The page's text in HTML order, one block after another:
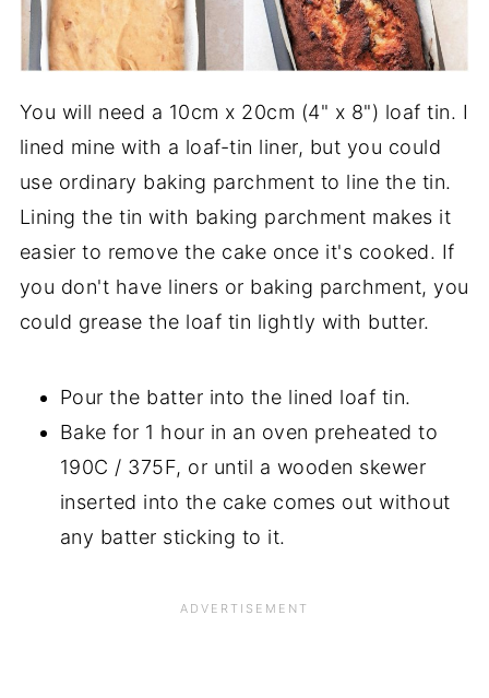
You will need a 10cm x 20cm (4" x 8") loaf tin. I
lined mine with a loaf-tin liner, but you could
use ordinary baking parchment to line the tin.
Lining the tin with baking parchment makes it
easier to remove the cake once it's cooked. If
you don't have liners or baking parchment, you
could grease the loaf tin lightly with butter.
Pour the batter into the lined loaf tin.
Bake for 1 hour in an oven preheated to
190C / 375F, or until a wooden skewer
inserted into the cake comes out without
any batter sticking to it.